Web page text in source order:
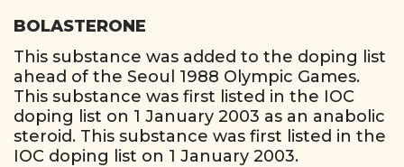
BOLASTERONE
This substance was added to the doping list
ahead of the Seoul 1988 Olympic Games.
This substance was first listed in the IOC
doping list on 1 January 2003 as an anabolic
steroid. This substance was first listed in the
IOC doping list on 1 January 2003.